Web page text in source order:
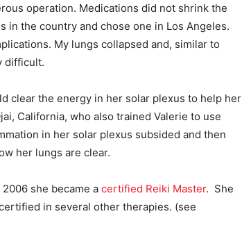
operation. Medications did not shrink the
in the country and chose one in Los Angeles.
My lungs collapsed and, similar to
difficult.
clear the energy in her solar plexus to help her
California, who also trained Valerie to use
in her solar plexus subsided and then
her lungs are clear.
she became a certified Reiki Master. She
in several other therapies. (see